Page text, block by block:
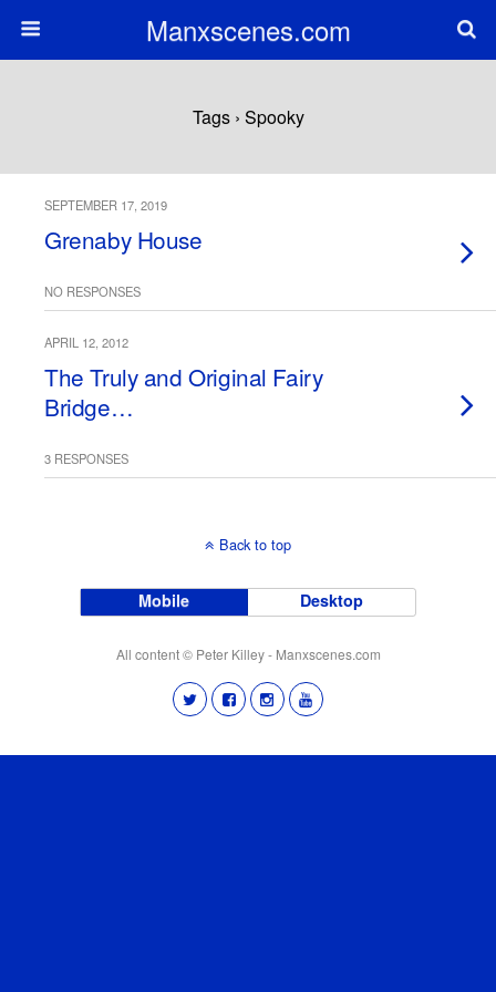
Manxscenes.com
Tags › Spooky
SEPTEMBER 17, 2019
Grenaby House
NO RESPONSES
APRIL 12, 2012
The Truly and Original Fairy
Bridge…
3 RESPONSES
Back to top
Mobile Desktop
All content © Peter Killey - Manxscenes.com